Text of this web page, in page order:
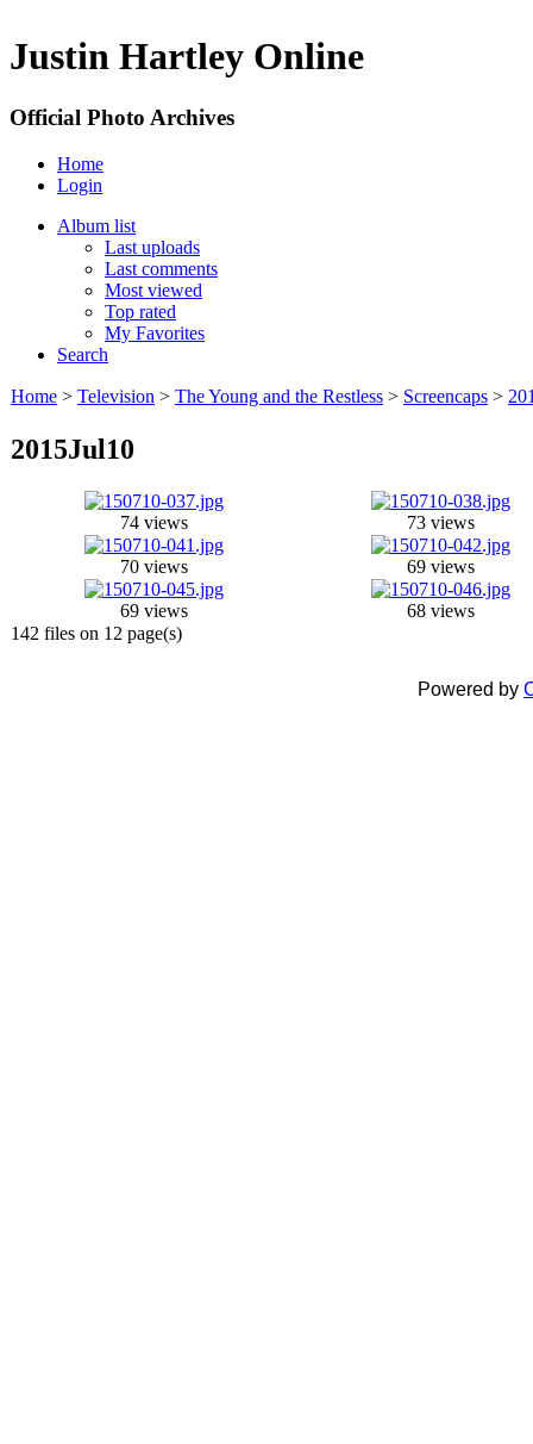
Justin Hartley Online
Official Photo Archives
Home
Login
Album list
Last uploads
Last comments
Most viewed
Top rated
My Favorites
Search
Home > Television > The Young and the Restless > Screencaps >
2015Jul10
74 views 73 views
70 views 69 views
69 views
68 views
142 files on 12 page(s)
Powered by